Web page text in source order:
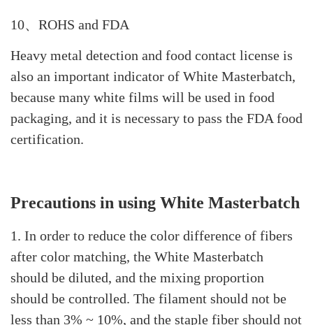
10、ROHS and FDA
Heavy metal detection and food contact license is
also an important indicator of White Masterbatch,
because many white films will be used in food
packaging, and it is necessary to pass the FDA food
certification.
Precautions in using White Masterbatch
1. In order to reduce the color difference of fibers
after color matching, the White Masterbatch
should be diluted, and the mixing proportion
should be controlled. The filament should not be
less than 3% ~ 10%, and the staple fiber should not